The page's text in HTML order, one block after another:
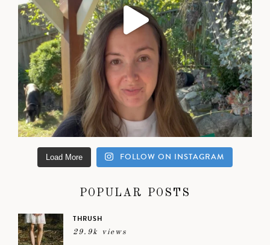
Load More FOLLOW ON INSTAGRAM
POPULAR POSTS
THRUSH
29.9k views